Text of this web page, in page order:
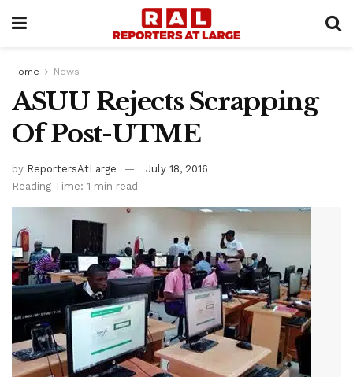
Home News
ASUU Rejects Scrapping
Of Post-UTME
by ReportersAtLarge
July 18, 2016
Reading Time: 1 min read